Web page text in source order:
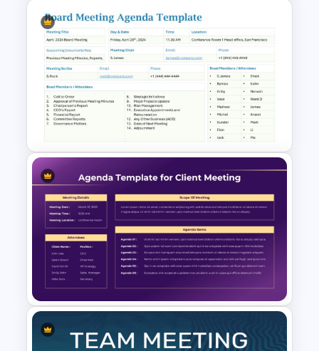
Free Meeting Agenda
Template with Notes
PowerPoint Template
Board Meeting Agenda
Template for PowerPoint and
Google Slides